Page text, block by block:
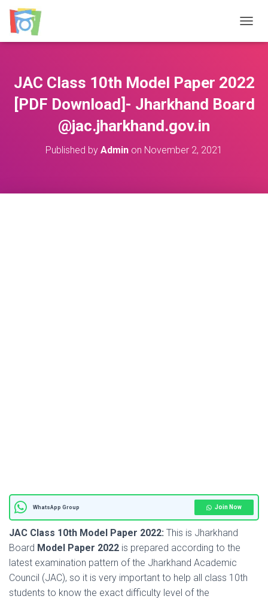
JAC Class 10th Model Paper 2022
[PDF Download]- Jharkhand Board
@jac.jharkhand.gov.in
Published by Admin on November 2, 2021
WhatsApp Group Join Now
JAC Class 10th Model Paper 2022: This is Jharkhand
Board Model Paper 2022 is prepared according to the
latest examination pattern of the Jharkhand Academic
Council (JAC), so it is very important to help all class 10th
students to know the exact difficulty level of the